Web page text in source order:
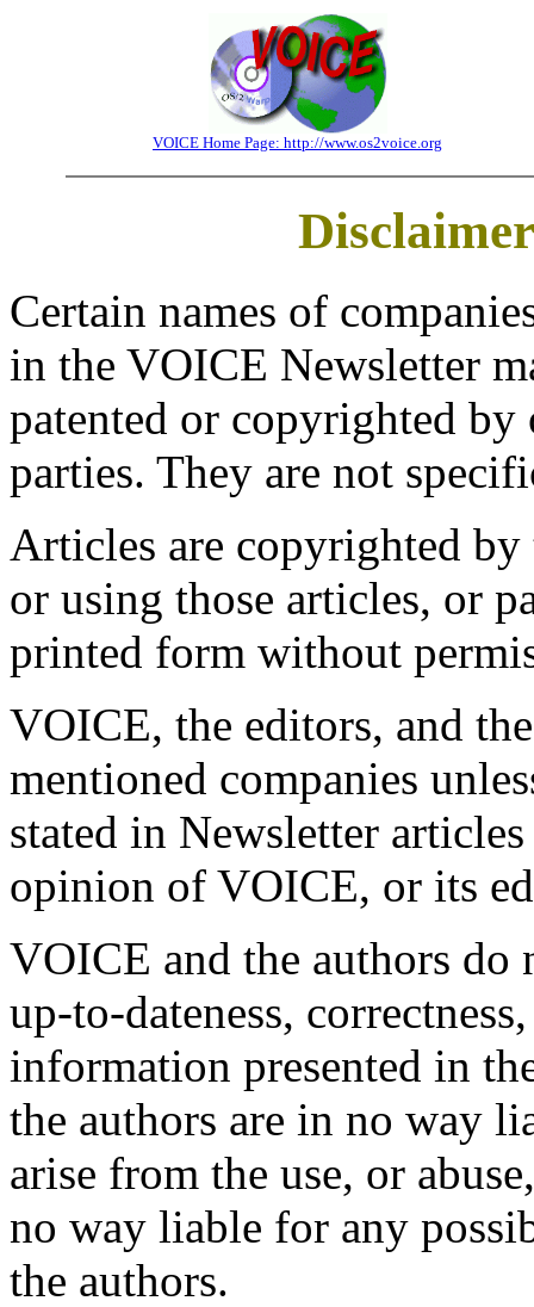
VOICE Home Page: http://www.os2voice.org
Certain names of
in the VOICE Newsletter
patented or copyrighted by
parties. They are not
Articles are copyrighted
or using those articles, or
printed form without
VOICE, the editors, and
mentioned companies
stated in Newsletter
opinion of VOICE, or its
VOICE and the authors do
up-to-dateness,
information presented in
the authors are in no way
arise from the use, or
no way liable for any
the authors.